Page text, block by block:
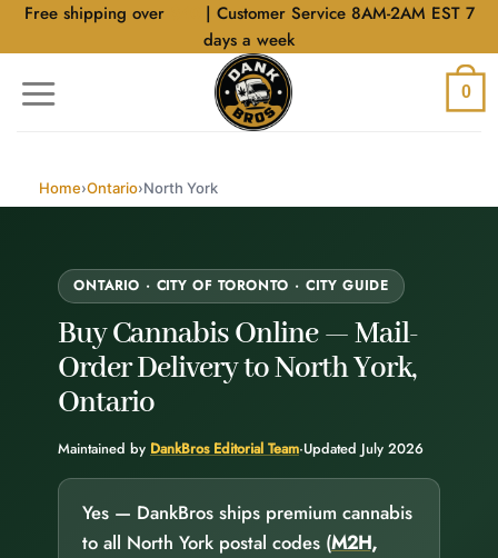
SkipFree shipping over
| Customer Service 8AM-2AM EST 7
days a week
0
Home›Ontario›North York
ONTARIO · CITY OF TORONTO · CITY GUIDE
Buy Cannabis Online —Mail-
Order Deliveryto North York,
Ontario
Maintained by DankBros Editorial Team·Updated July 2026
Yes — DankBros ships premium cannabis
to all North York postal codes (M2H,